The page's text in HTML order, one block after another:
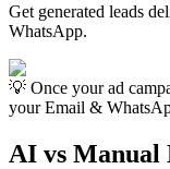
Get generated leads
WhatsApp.
💡 Once your ad
your Email &
AI vs Manual